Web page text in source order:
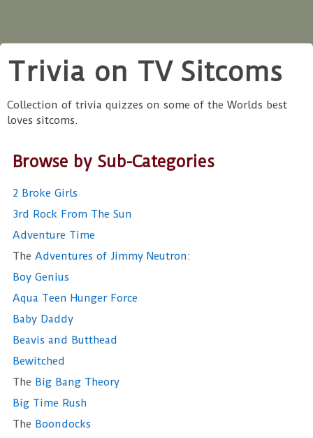
Trivia on TV Sitcoms
Collection of trivia quizzes on some of the Worlds best
loves sitcoms.
Browse by Sub-Categories
2 Broke Girls
3rd Rock From The Sun
Adventure Time
The Adventures of Jimmy Neutron:
Boy Genius
Aqua Teen Hunger Force
Baby Daddy
Beavis and Butthead
Bewitched
The Big Bang Theory
Big Time Rush
The Boondocks